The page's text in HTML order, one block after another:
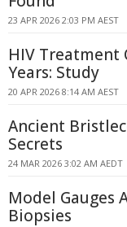
23 APR 2026 2:03 PM AEST
HIV Treatment
Years: Study
20 APR 2026 8:14 AM AEST
Ancient
Secrets
24 MAR 2026 3:02 AM AEDT
Model Gauges
Biopsies